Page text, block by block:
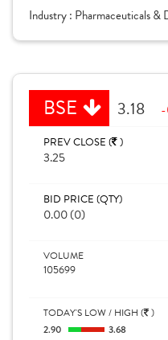
Industry : Pharmaceuticals &
BSE 3.18
PREV CLOSE ( )
3.25
BID PRICE (QTY)
0.00 (0)
VOLUME
105699
TODAY'S LOW / HIGH ( )
2.90
3.68